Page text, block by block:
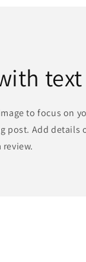
text
to focus on
post. Add details